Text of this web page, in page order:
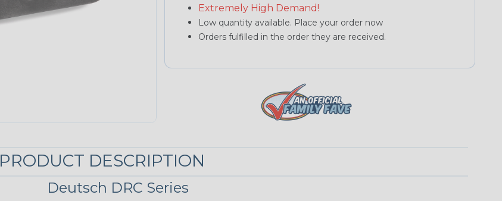
Extremely High Demand!
Low quantity available. Place your order now
Orders fulfilled in the order they are received.
PRODUCT DESCRIPTION
Deutsch DRC Series